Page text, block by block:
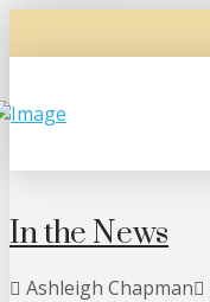
In the News
Ashleigh Chapman